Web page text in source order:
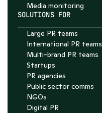
Media monitoring
SOLUTIONS FOR
Large PR teams
International PR teams
Multi-brand PR teams
Startups
PR agencies
Public sector comms
NGOs
Digital PR